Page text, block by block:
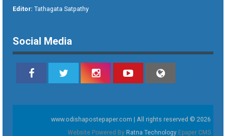
Editor: Tathagata Satpathy
Social Media
www.odishapostepaper.com | All rights reserved © 2026
Website Powered By Ratna Technology Epaper CMS